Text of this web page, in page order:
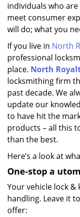
individuals who
meet consumer
will do; what you
If you live in North
professional
place. North
locksmithing firm
past decade. We
update our
to have hit the
products – all this
than the best.
Here’s a look at
One-stop a
Your vehicle lock
handling. Leave it
offer: